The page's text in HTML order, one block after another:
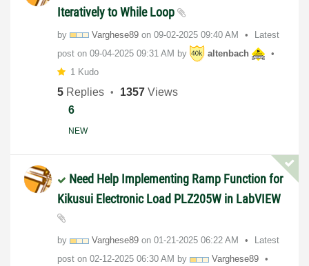
Iteratively to While Loop
by Varghese89 on ‎09-02-2025 09:40 AM
Latest
post on ‎09-04-2025 09:31 AM by
altenbach
1 Kudo
5 Replies 1357 Views
6
NEW
Need Help Implementing Ramp Function for
Kikusui Electronic Load PLZ205W in LabVIEW
by Varghese89 on ‎01-21-2025 06:22 AM
Latest
post on ‎02-12-2025 06:30 AM by
Varghese89